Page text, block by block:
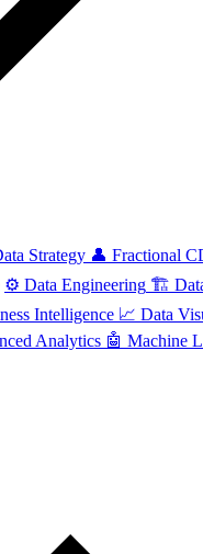
Strategy 👤 Fractional
⚙️ Data Engineering 🏗️
Intelligence 📈 Data
Analytics 🤖 Machine